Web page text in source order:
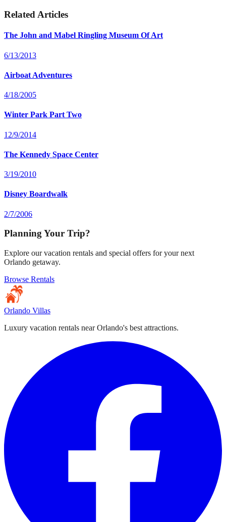
Related Articles
The John and Mabel Ringling Museum Of Art
6/13/2013
Airboat Adventures
4/18/2005
Winter Park Part Two
12/9/2014
The Kennedy Space Center
3/19/2010
Disney Boardwalk
2/7/2006
Planning Your Trip?
Explore our vacation rentals and special offers for your next
Orlando getaway.
Browse Rentals
Orlando Villas
Luxury vacation rentals near Orlando's best attractions.